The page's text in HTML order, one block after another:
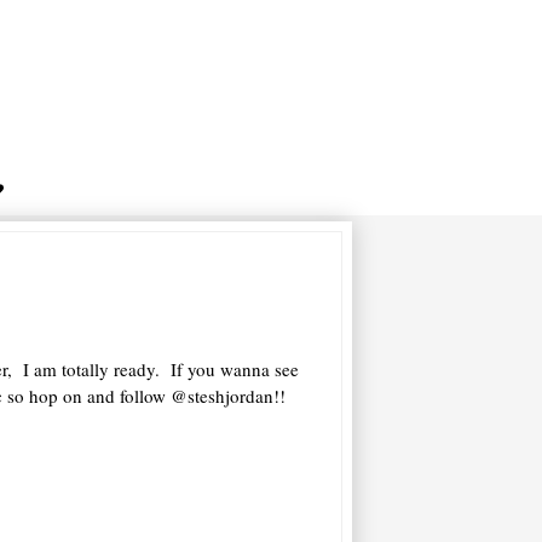
I am totally ready. If you wanna see
hop on and follow @steshjordan!!